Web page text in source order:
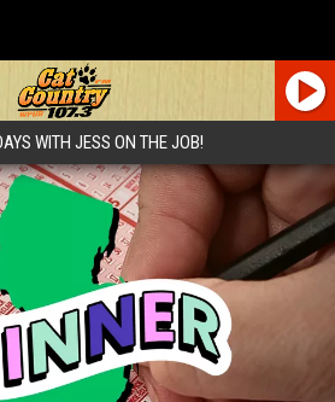
WITH JESS ON THE JOB!